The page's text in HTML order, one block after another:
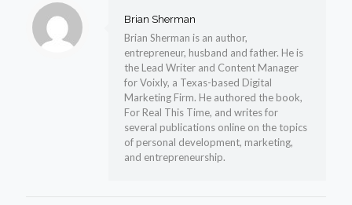
Brian Sherman
Brian Sherman is an author,
entrepreneur, husband and father. He is
the Lead Writer and Content Manager
for Voixly, a Texas-based Digital
Marketing Firm. He authored the book,
For Real This Time, and writes for
several publications online on the topics
of personal development, marketing,
and entrepreneurship.